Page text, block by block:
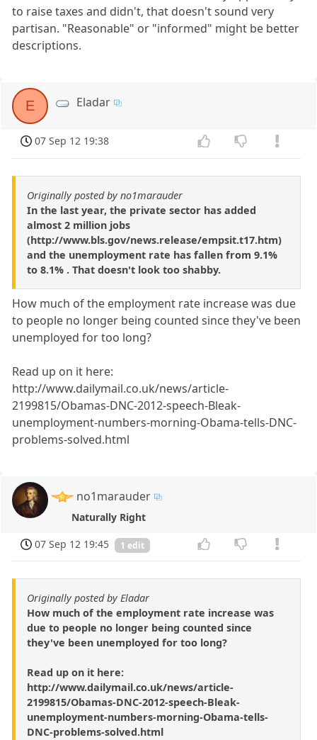
to raise taxes and didn't, that doesn't sound very
partisan. "Reasonable" or "informed" might be better
descriptions.
E Eladar
07 Sep 12 19:38
Originally posted by no1marauder
In the last year, the private sector has added
almost 2 million jobs
(http://www.bls.gov/news.release/empsit.t17.htm)
and the unemployment rate has fallen from 9.1%
to 8.1% . That doesn't look too shabby.
How much of the employment rate increase was due
to people no longer being counted since they've been
unemployed for too long?
Read up on it here:
http://www.dailymail.co.uk/news/article-
2199815/Obamas-DNC-2012-speech-Bleak-
unemployment-numbers-morning-Obama-tells-DNC-
problems-solved.html
no1marauder
Naturally Right
07 Sep 12 19:45
1 edit
Originally posted by Eladar
How much of the employment rate increase was
due to people no longer being counted since
they've been unemployed for too long?
Read up on it here:
http://www.dailymail.co.uk/news/article-
2199815/Obamas-DNC-2012-speech-Bleak-
unemployment-numbers-morning-Obama-tells-
DNC-problems-solved.html